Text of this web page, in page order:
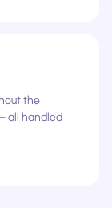
the
all handled